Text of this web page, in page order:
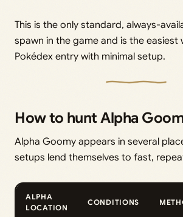
This is the only standard, always-
spawn in the game and is the easiest
Pokédex entry with minimal setup.
How to hunt Alpha
Alpha Goomy appears in several
setups lend themselves to fast,
ALPHA
LOCATION
CONDITIONS